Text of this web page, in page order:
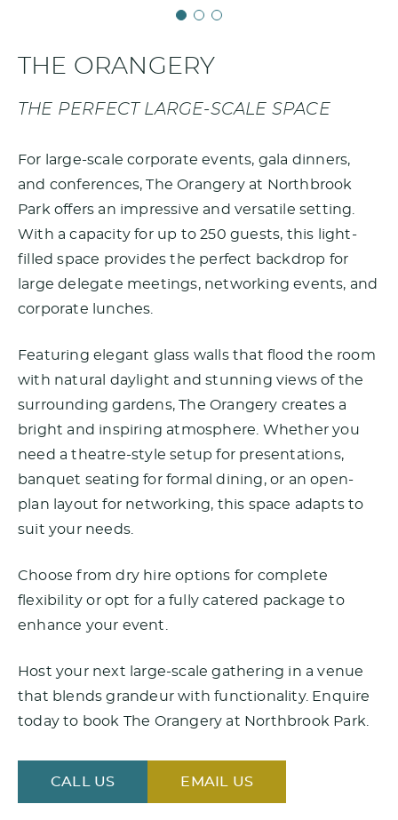
THE ORANGERY
THE PERFECT LARGE-SCALE SPACE
For large-scale corporate events, gala dinners,
and conferences, The Orangery at Northbrook
Park offers an impressive and versatile setting.
With a capacity for up to 250 guests, this light-
filled space provides the perfect backdrop for
large delegate meetings, networking events, and
corporate lunches.
Featuring elegant glass walls that flood the room
with natural daylight and stunning views of the
surrounding gardens, The Orangery creates a
bright and inspiring atmosphere. Whether you
need a theatre-style setup for presentations,
banquet seating for formal dining, or an open-
plan layout for networking, this space adapts to
suit your needs.
Choose from dry hire options for complete
flexibility or opt for a fully catered package to
enhance your event.
Host your next large-scale gathering in a venue
that blends grandeur with functionality. Enquire
today to book The Orangery at Northbrook Park.
CALL US EMAIL US